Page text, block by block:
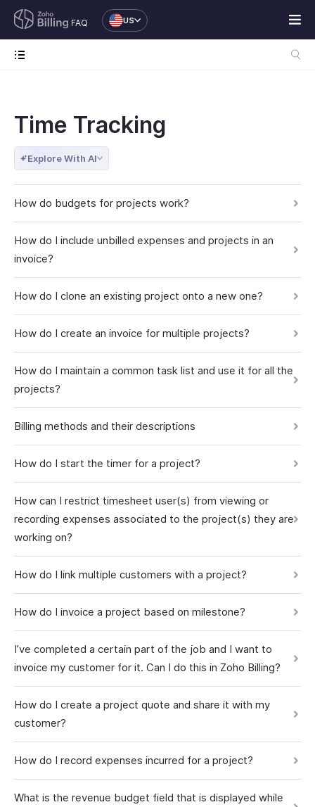
FAQ US
Time Tracking
Explore With AI
How do budgets for projects work?
How do I include unbilled expenses and projects in an
invoice?
How do I clone an existing project onto a new one?
How do I create an invoice for multiple projects?
How do I maintain a common task list and use it for all the
projects?
Billing methods and their descriptions
How do I start the timer for a project?
How can I restrict timesheet user(s) from viewing or
recording expenses associated to the project(s) they are
working on?
How do I link multiple customers with a project?
How do I invoice a project based on milestone?
I’ve completed a certain part of the job and I want to
invoice my customer for it. Can I do this in Zoho Billing?
How do I create a project quote and share it with my
customer?
How do I record expenses incurred for a project?
What is the revenue budget field that is displayed while